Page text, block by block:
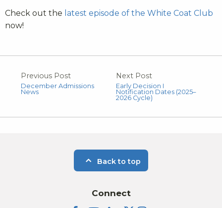
Check out the latest episode of the White Coat Club
now!
Previous Post
December Admissions
News
Next Post
Early Decision I
Notification Dates (2025–
2026 Cycle)
Back to top
Connect